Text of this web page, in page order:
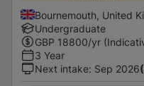
Bournemouth, United
Undergraduate
GBP 18800/yr
3 Year
Next intake: Sep 2026